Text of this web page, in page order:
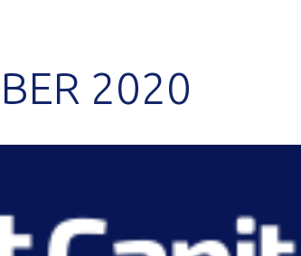
2020